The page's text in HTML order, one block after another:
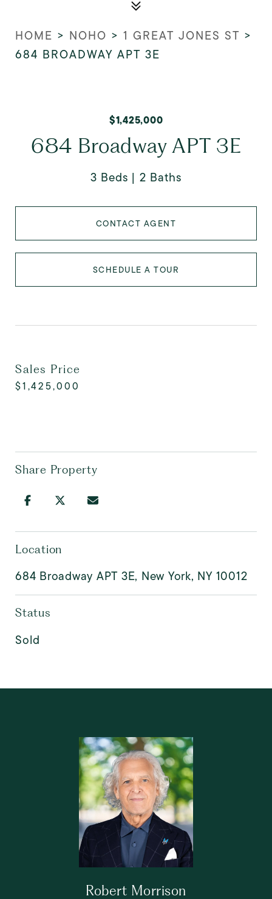
HOME > NOHO > 1 GREAT JONES ST >
684 BROADWAY APT 3E
$1,425,000
684 Broadway APT 3E
3 Beds 2 Baths
CONTACT AGENT
SCHEDULE A TOUR
Sales Price
$1,425,000
Share Property
Location
684 Broadway APT 3E, New York, NY 10012
Status
Sold
Robert Morrison